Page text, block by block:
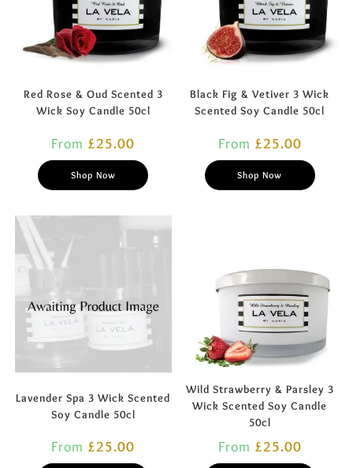
Red Rose & Oud Scented 3
Wick Soy Candle 50cl
From £25.00
Shop Now
Black Fig & Vetiver 3 Wick
Scented Soy Candle 50cl
From £25.00
Shop Now
Lavender Spa 3 Wick Scented
Soy Candle 50cl
From £25.00
Wild Strawberry & Parsley 3
Wick Scented Soy Candle
50cl
From £25.00